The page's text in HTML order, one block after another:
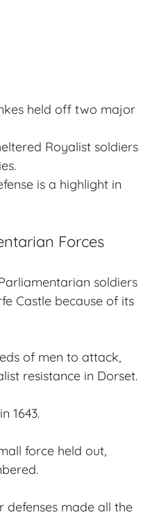
held off two major
Royalist soldiers
is a highlight in
Forces
soldiers
Castle because of its
of men to attack,
resistance in Dorset.
1643.
force held out,
defenses made all the